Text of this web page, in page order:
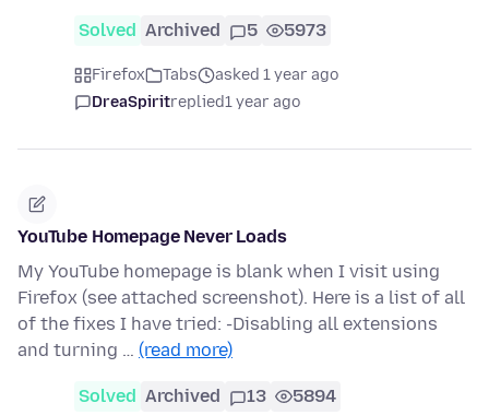
Solved Archived 5 5973
Firefox Tabs
asked 1 year ago
DreaSpiritreplied1 year ago
YouTube Homepage Never Loads
My YouTube homepage is blank when I visit using
Firefox (see attached screenshot). Here is a list of all
of the fixes I have tried: -Disabling all extensions
and turning … (read more)
Solved Archived 13 5894